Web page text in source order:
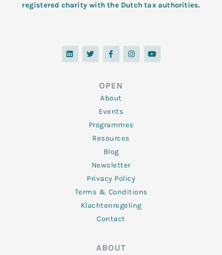
registered charity with the Dutch tax authorities.
L
i
n
T
w
i
F
a
c
o
o
k
-
f
I
n
s
Y
o
u
OPEN
About
Events
Programmes
Resources
Blog
Newsletter
Privacy Policy
Terms & Conditions
Klachtenregeling
Contact
ABOUT